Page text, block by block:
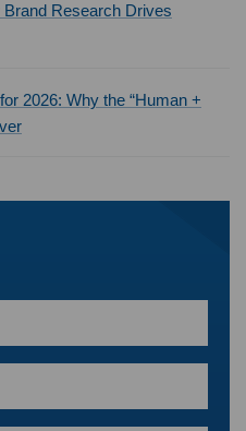
Research Drives
2026: Why the “Human +